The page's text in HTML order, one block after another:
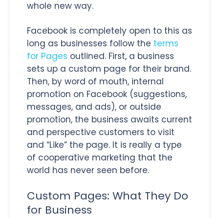
whole new way.
Facebook is completely open to this as
long as businesses follow the terms
for Pages outlined. First, a business
sets up a custom page for their brand.
Then, by word of mouth, internal
promotion on Facebook (suggestions,
messages, and ads), or outside
promotion, the business awaits current
and perspective customers to visit
and “Like” the page. It is really a type
of cooperative marketing that the
world has never seen before.
Custom Pages: What They Do
for Business